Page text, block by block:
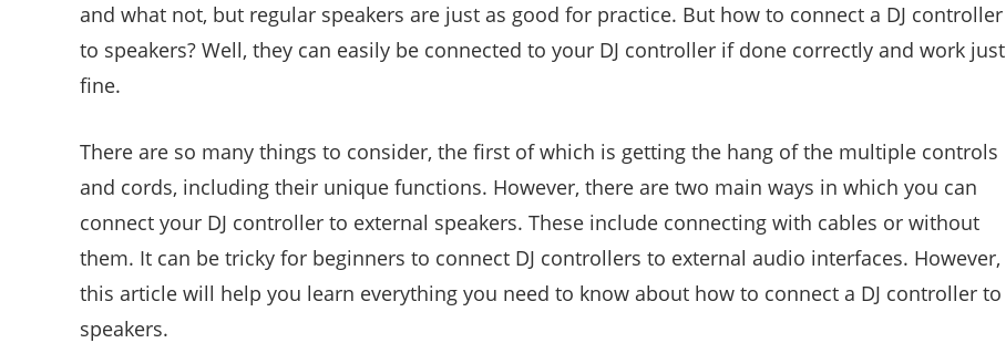
and what not, but regular speakers are just as good for practice. But how to connect a DJ controller
to speakers? Well, they can easily be connected to your DJ controller if done correctly and work just
fine.
There are so many things to consider, the first of which is getting the hang of the multiple controls
and cords, including their unique functions. However, there are two main ways in which you can
connect your DJ controller to external speakers. These include connecting with cables or without
them. It can be tricky for beginners to connect DJ controllers to external audio interfaces. However,
this article will help you learn everything you need to know about how to connect a DJ controller to
speakers.